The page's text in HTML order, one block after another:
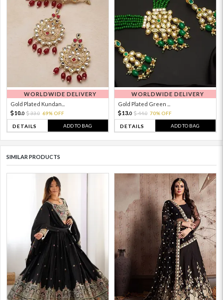
WORLDWIDE DELIVERY
Gold Plated Kundan...
10.0 33.0 69% OFF
DETAILS ADD TO BAG
WORLDWIDE DELIVERY
Gold Plated Green ...
13.0 44.0 70% OFF
DETAILS ADD TO BAG
SIMILAR PRODUCTS